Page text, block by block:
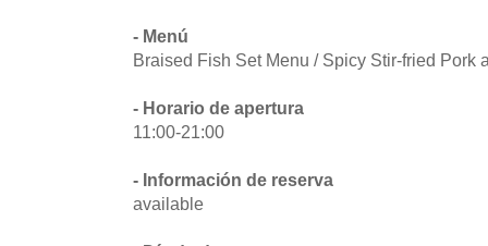
- Menú
Braised Fish Set Menu / Spicy Stir-fried Pork
- Horario de apertura
11:00-21:00
- Información de reserva
available